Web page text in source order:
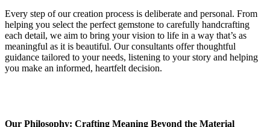
Every step of our creation process is deliberate and personal. From
helping you select the perfect gemstone to carefully handcrafting
each detail, we aim to bring your vision to life in a way that’s as
meaningful as it is beautiful. Our consultants offer thoughtful
guidance tailored to your needs, listening to your story and helping
you make an informed, heartfelt decision.
Our Philosophy: Crafting Meaning Beyond the Material